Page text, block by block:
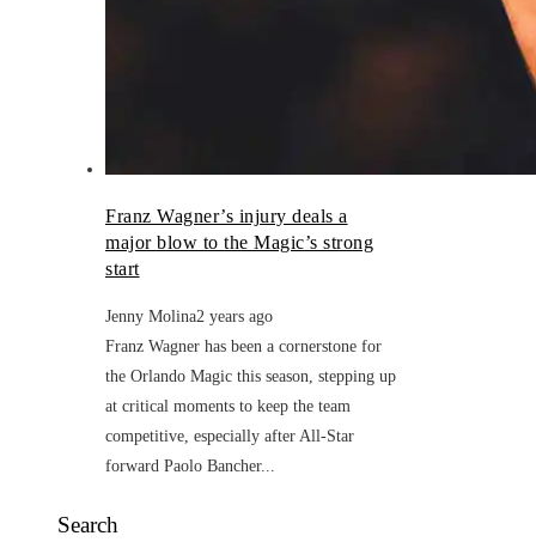
Franz Wagner’s injury deals a
major blow to the Magic’s strong
start
Jenny Molina2 years ago
Franz Wagner has been a cornerstone for
the Orlando Magic this season, stepping up
at critical moments to keep the team
competitive, especially after All-Star
forward Paolo Bancher...
Search